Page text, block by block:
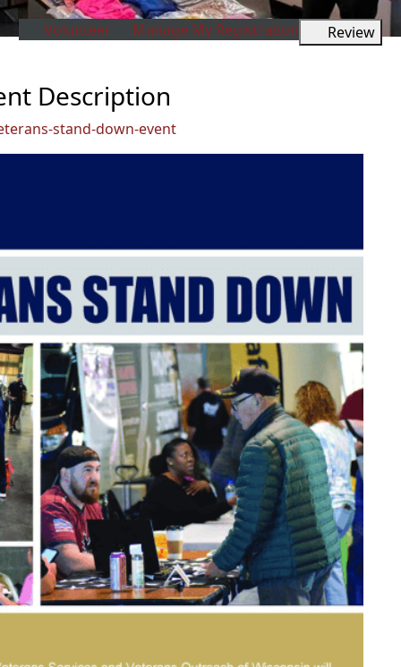
Volunteer Manage My Registration Review
Description
stand-down-event